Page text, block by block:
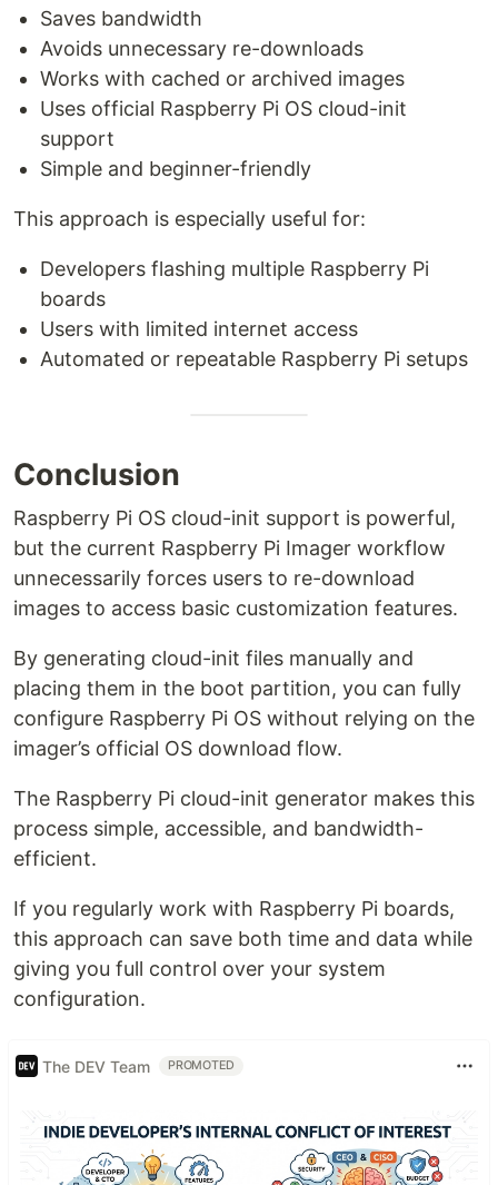
Saves bandwidth
Avoids unnecessary re-downloads
Works with cached or archived images
Uses official Raspberry Pi OS cloud-init
support
Simple and beginner-friendly
This approach is especially useful for:
Developers flashing multiple Raspberry Pi
boards
Users with limited internet access
Automated or repeatable Raspberry Pi setups
Conclusion
Raspberry Pi OS cloud-init support is powerful,
but the current Raspberry Pi Imager workflow
unnecessarily forces users to re-download
images to access basic customization features.
By generating cloud-init files manually and
placing them in the boot partition, you can fully
configure Raspberry Pi OS without relying on the
imager’s official OS download flow.
The Raspberry Pi cloud-init generator makes this
process simple, accessible, and bandwidth-
efficient.
If you regularly work with Raspberry Pi boards,
this approach can save both time and data while
giving you full control over your system
configuration.
The DEV Team PROMOTED